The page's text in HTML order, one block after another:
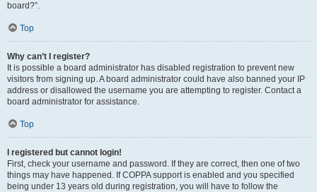
board?”.
Top
Why can’t I register?
It is possible a board administrator has disabled registration to prevent new
visitors from signing up. A board administrator could have also banned your IP
address or disallowed the username you are attempting to register. Contact a
board administrator for assistance.
Top
I registered but cannot login!
First, check your username and password. If they are correct, then one of two
things may have happened. If COPPA support is enabled and you specified
being under 13 years old during registration, you will have to follow the